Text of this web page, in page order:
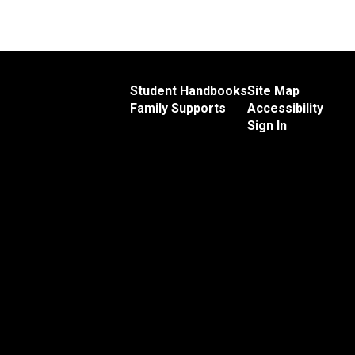
Student Handbooks
Family Supports
Site Map
Accessibility
Sign In